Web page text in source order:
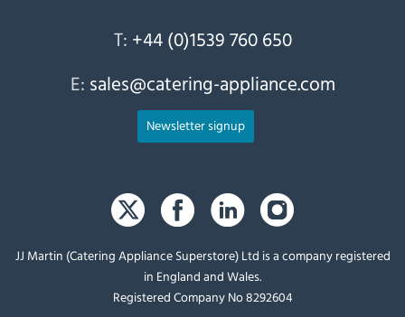
T: +44 (0)1539 760 650
E: sales@catering-appliance.com
Newsletter signup
JJ Martin (Catering Appliance Superstore) Ltd is a company registered
in England and Wales.
Registered Company No 8292604